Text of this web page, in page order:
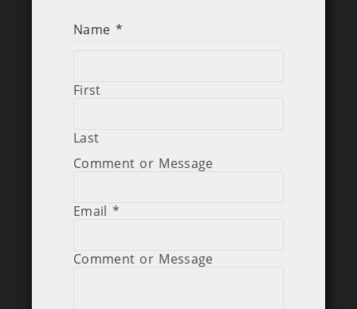
Name *
First
Last
Comment or Message
Email *
Comment or Message